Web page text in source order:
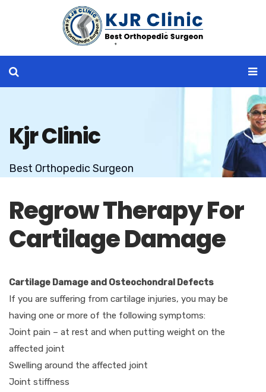
Kjr Clinic
Best Orthopedic Surgeon
Regrow Therapy For
Cartilage Damage
Cartilage Damage and Osteochondral Defects
If you are suffering from cartilage injuries, you may be
having one or more of the following symptoms:
Joint pain – at rest and when putting weight on the
affected joint
Swelling around the affected joint
Joint stiffness